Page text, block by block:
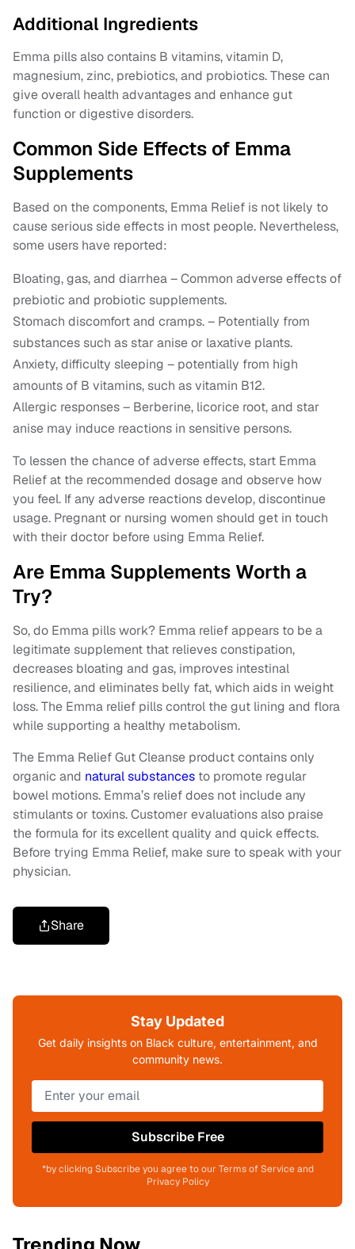
Additional Ingredients
Emma pills also contains B vitamins, vitamin D,
magnesium, zinc, prebiotics, and probiotics. These can
give overall health advantages and enhance gut
function or digestive disorders.
Common Side Effects of Emma
Supplements
Based on the components, Emma Relief is not likely to
cause serious side effects in most people. Nevertheless,
some users have reported:
Bloating, gas, and diarrhea – Common adverse effects of
prebiotic and probiotic supplements.
Stomach discomfort and cramps. – Potentially from
substances such as star anise or laxative plants.
Anxiety, difficulty sleeping – potentially from high
amounts of B vitamins, such as vitamin B12.
Allergic responses – Berberine, licorice root, and star
anise may induce reactions in sensitive persons.
To lessen the chance of adverse effects, start Emma
Relief at the recommended dosage and observe how
you feel. If any adverse reactions develop, discontinue
usage. Pregnant or nursing women should get in touch
with their doctor before using Emma Relief.
Are Emma Supplements Worth a
Try?
So, do Emma pills work? Emma relief appears to be a
legitimate supplement that relieves constipation,
decreases bloating and gas, improves intestinal
resilience, and eliminates belly fat, which aids in weight
loss. The Emma relief pills control the gut lining and flora
while supporting a healthy metabolism.
The Emma Relief Gut Cleanse product contains only
organic and natural substances to promote regular
bowel motions. Emma’s relief does not include any
stimulants or toxins. Customer evaluations also praise
the formula for its excellent quality and quick effects.
Before trying Emma Relief, make sure to speak with your
physician.
Share
Stay Updated
Get daily insights on Black culture, entertainment, and
community news.
Subscribe Free
*by clicking Subscribe you agree to our Terms of Service and
Privacy Policy